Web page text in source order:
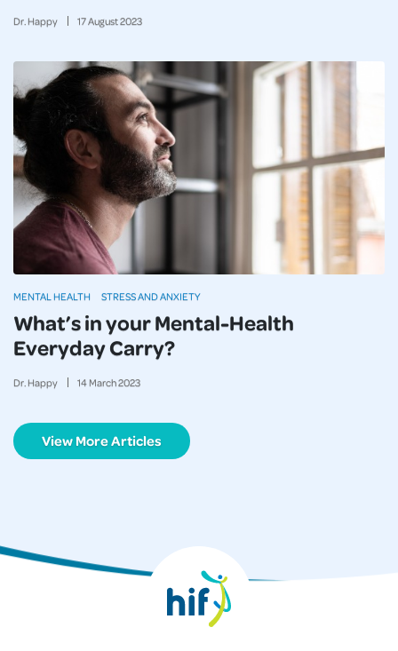
Dr. Happy 17August2023
What’s in your Mental-Health
Everyday Carry?
Dr. Happy 14March2023
MENTAL HEALTH STRESS AND ANXIETY
View More Articles